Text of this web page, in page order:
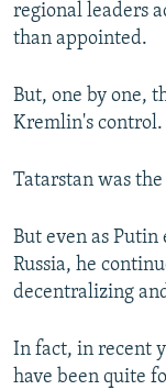
regional leaders
than appointed.
But, one by one,
Kremlin's control.
Tatarstan was
But even as
Russia, he
decentralizing
In fact, in recent
have been quite